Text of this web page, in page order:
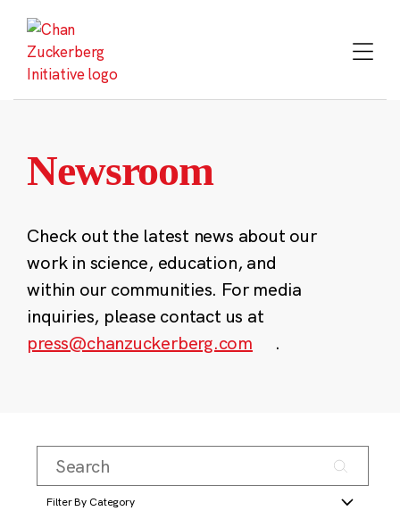
content
Newsroom
Check out the latest news about our
work in science, education, and
within our communities. For media
inquiries, please contact us at
press@chanzuckerberg.com
.
Filter By Category